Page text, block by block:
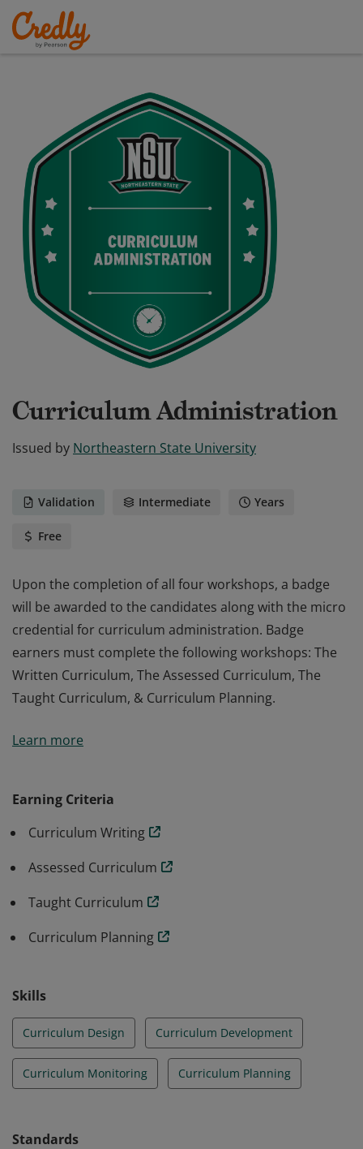
Curriculum Administration
Issued by Northeastern State University
Validation Intermediate Years
Free
Upon the completion of all four workshops, a badge
will be awarded to the candidates along with the micro
credential for curriculum administration. Badge
earners must complete the following workshops: The
Written Curriculum, The Assessed Curriculum, The
Taught Curriculum, & Curriculum Planning.
will be awarded to the candidates along with the micro
Written Curriculum, The Assessed Curriculum, The
Taught Curriculum, & Curriculum Planning.
Learn more
Earning Criteria
Curriculum Writing
Assessed Curriculum
Taught Curriculum
Curriculum Planning
Skills
Curriculum Design Curriculum Development
Curriculum Monitoring Curriculum Planning
Standards